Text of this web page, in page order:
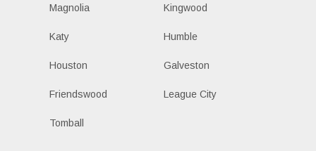
Magnolia Kingwood
Katy Humble
Houston Galveston
Friendswood League City
Tomball